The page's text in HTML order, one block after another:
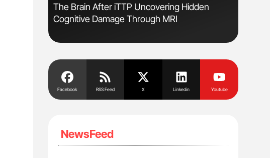
The Brain After iTTP Uncovering Hidden
Cognitive Damage Through MRI
Facebook RSS Feed X Linkedin Youtube
NewsFeed